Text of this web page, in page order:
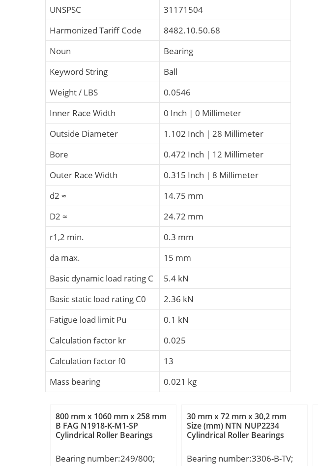
UNSPSC
31171504
Harmonized Tariff Code
8482.10.50.68
Noun
Bearing
Keyword String
Ball
Weight / LBS
0.0546
Inner Race Width
0 Inch | 0 Millimeter
Outside Diameter
1.102 Inch | 28 Millimeter
Bore
0.472 Inch | 12 Millimeter
Outer Race Width
0.315 Inch | 8 Millimeter
d2 ≈
14.75 mm
D2 ≈
24.72 mm
r1,2 min.
0.3 mm
da max.
15 mm
Basic dynamic load rating C
5.4 kN
Basic static load rating C0
2.36 kN
Fatigue load limit Pu
0.1 kN
Calculation factor kr
0.025
Calculation factor f0
13
Mass bearing
0.021 kg
800 mm x 1060 mm x 258 mm
B FAG N1918-K-M1-SP
Cylindrical Roller Bearings
Bearing number:249/800;
30 mm x 72 mm x 30,2 mm
Size (mm) NTN NUP2234
Cylindrical Roller Bearings
Bearing number:3306-B-TV;